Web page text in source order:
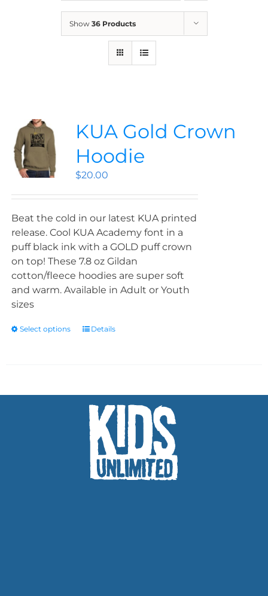
Show 36 Products
KUA Gold Crown
Hoodie
$20.00
Beat the cold in our latest KUA printed
release. Cool KUA Academy font in a
puff black ink with a GOLD puff crown
on top! These 7.8 oz Gildan
cotton/fleece hoodies are super soft
and warm. Available in Adult or Youth
sizes
Select options Details